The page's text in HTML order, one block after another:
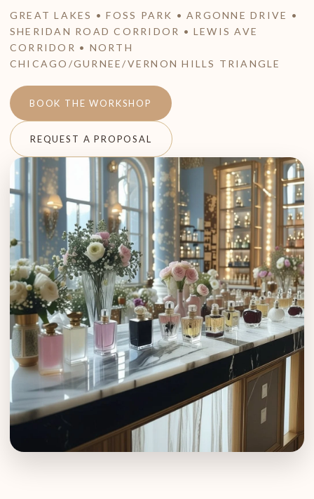
GREAT LAKES • FOSS PARK • ARGONNE DRIVE •
SHERIDAN ROAD CORRIDOR • LEWIS AVE
CORRIDOR • NORTH
CHICAGO/GURNEE/VERNON HILLS TRIANGLE
BOOK THE WORKSHOP
REQUEST A PROPOSAL